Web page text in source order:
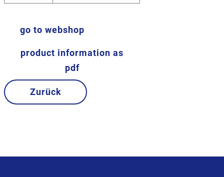
go to webshop
product information as
pdf
Zurück